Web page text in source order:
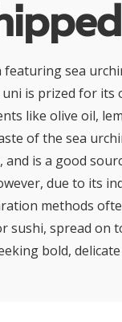
sea
is prized for its
like olive oil,
of the sea
is a good
due to its
methods
sushi, spread on
bold,